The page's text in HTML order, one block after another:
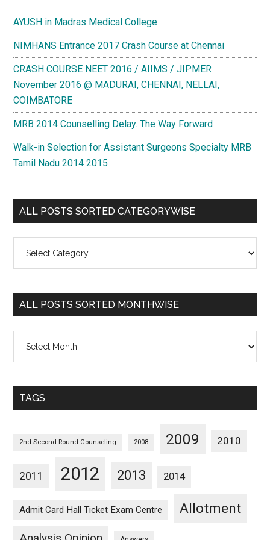
AYUSH in Madras Medical College
NIMHANS Entrance 2017 Crash Course at Chennai
CRASH COURSE NEET 2016 / AIIMS / JIPMER
November 2016 @ MADURAI, CHENNAI, NELLAI,
COIMBATORE
MRB 2014 Counselling Delay. The Way Forward
Walk-in Selection for Assistant Surgeons Specialty MRB
Tamil Nadu 2014 2015
ALL POSTS SORTED CATEGORYWISE
Posts
Categorywise
ALL POSTS SORTED MONTHWISE
Posts
Monthwise
TAGS
2nd Second Round Counseling 2008 2009 2010
2011 2012 2013 2014
Admit Card Hall Ticket Exam Centre Allotment